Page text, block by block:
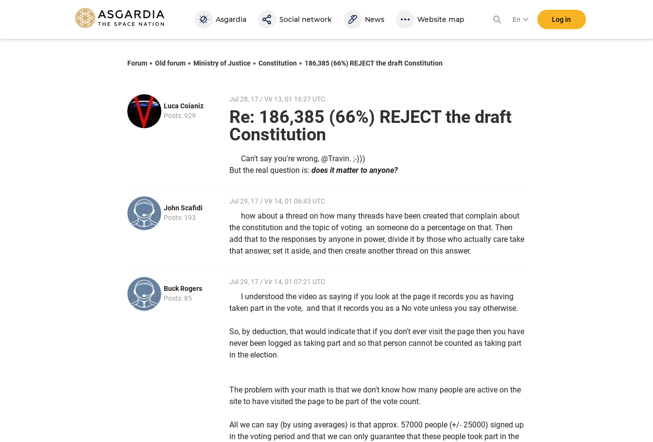
Asgardia Social network News Website map En Log in
Forum Old forum Ministry of Justice Constitution 186,385 (66%) REJECT the draft Constitution
Luca Coianiz
Posts: 929
Jul 28, 17 / Vir 13, 01 16:27 UTC
Re: 186,385 (66%) REJECT the draft
Constitution
Can't say you're wrong, @Travin. ;-)))
But the real question is: does it matter to anyone?
John Scafidi
Posts: 193
Jul 29, 17 / Vir 14, 01 06:43 UTC
how about a thread on how many threads have been created that complain about
the constitution and the topic of voting. an someone do a percentage on that. Then
add that to the responses by anyone in power, divide it by those who actually care take
that answer, set it aside, and then create another thread on this answer.
Buck Rogers
Posts: 85
Jul 29, 17 / Vir 14, 01 07:21 UTC
I understood the video as saying if you look at the page it records you as having
taken part in the vote, and that it records you as a No vote unless you say otherwise.
So, by deduction, that would indicate that if you don't ever visit the page then you have
never been logged as taking part and so that person cannot be counted as taking part
in the election.
The problem with your math is that we don't know how many people are active on the
site to have visited the page to be part of the vote count.
All we can say (by using averages) is that approx. 57000 people (+/- 25000) signed up
in the voting period and that we can only guarantee that these people took part in the